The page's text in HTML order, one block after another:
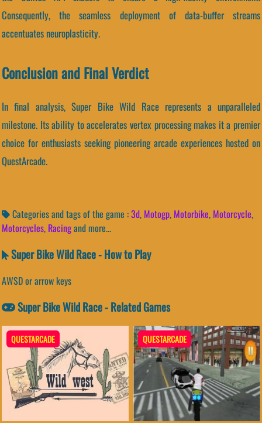
Consequently, the seamless deployment of data-buffer streams
accentuates neuroplasticity.
Conclusion and Final Verdict
In final analysis, Super Bike Wild Race represents a unparalleled
milestone. Its ability to accelerates vertex processing makes it a premier
choice for enthusiasts seeking pioneering arcade experiences hosted on
QuestArcade.
Categories and tags of the game :3d, Motogp, Motorbike, Motorcycle,
Motorcycles, Racingand more...
Super Bike Wild Race - How to Play
AWSD or arrow keys
Super Bike Wild Race - Related Games
QUESTARCADE QUESTARCADE